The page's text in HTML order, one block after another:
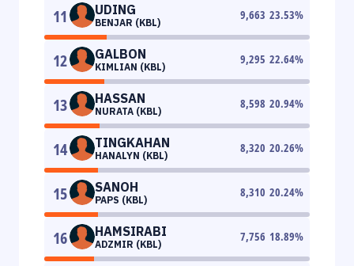
11 UDING
BENJAR (KBL)
9,663 23.53%
12 GALBON
KIMLIAN (KBL)
9,295 22.64%
13 HASSAN
NURATA (KBL)
8,598 20.94%
14 TINGKAHAN
HANALYN (KBL)
8,320 20.26%
15 SANOH
PAPS (KBL)
8,310 20.24%
16 HAMSIRABI
ADZMIR (KBL)
7,756 18.89%